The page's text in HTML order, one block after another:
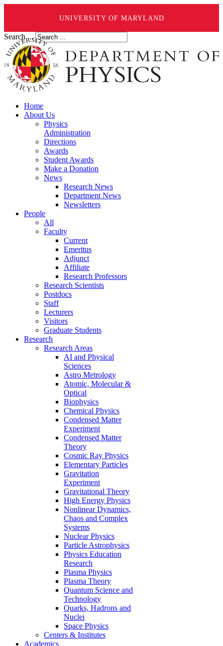
UNIVERSITY OF MARYLAND
Search ...
Home
About Us
Physics
Administration
Directions
Awards
Student Awards
Make a Donation
News
Research News
Department News
Newsletters
People
All
Faculty
Current
Emeritus
Adjunct
Affiliate
Research Professors
Research Scientists
Postdocs
Staff
Lecturers
Visitors
Graduate Students
Research
Research Areas
AI and Physical
Sciences
Astro Metrology
Atomic, Molecular &
Optical
Biophysics
Chemical Physics
Condensed Matter
Experiment
Condensed Matter
Theory
Cosmic Ray Physics
Elementary Particles
Gravitation
Experiment
Gravitational Theory
High Energy Physics
Nonlinear Dynamics,
Chaos and Complex
Systems
Nuclear Physics
Particle Astrophysics
Physics Education
Research
Plasma Physics
Plasma Theory
Quantum Science and
Technology
Quarks, Hadrons and
Nuclei
Space Physics
Centers & Institutes
Academics